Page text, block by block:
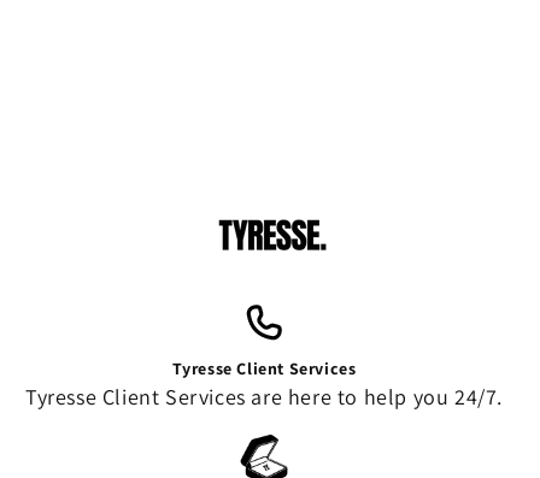
Tyresse Client Services
Tyresse Client Services are here to help you 24/7.